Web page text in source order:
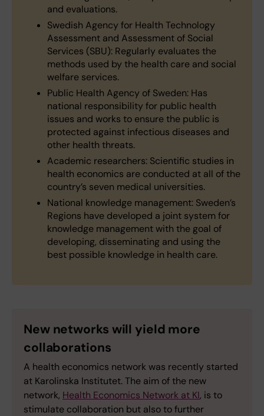
and evaluations.
Swedish Agency for Health Technology
Assessment and Assessment of Social
Services (SBU): Regularly evaluates the
methods used by the health care and social
welfare services.
Public Health Agency of Sweden: Has
national responsibility for public health
issues and works to ensure the public is
protected against infectious diseases and
other health threats.
Academic researchers: Scientific studies in
health economics are conducted at all of the
country’s seven medical universities.
National knowledge management: Sweden’s
Regions have developed a joint system for
knowledge management with the goal of
developing, disseminating and using the
best possible knowledge in health care.
New networks will yield more
collaborations
A health economics network was recently started
at Karolinska Institutet. The aim of the new
network, Health Economics Network at KI, is to
stimulate collaboration but also to further